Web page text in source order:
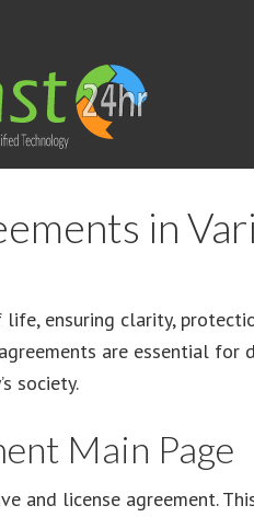
in
ensuring clarity,
are essential for
society.
Main Page
and license agreement.